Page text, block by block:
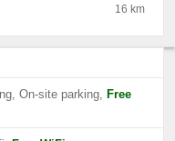
16 km
On-site parking, Free